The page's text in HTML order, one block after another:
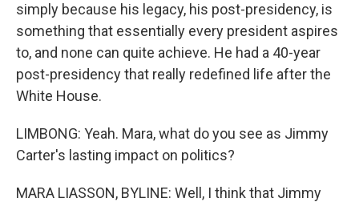
simply because his legacy, his post-presidency, is
something that essentially every president aspires
to, and none can quite achieve. He had a 40-year
post-presidency that really redefined life after the
White House.
LIMBONG: Yeah. Mara, what do you see as Jimmy
Carter's lasting impact on politics?
MARA LIASSON, BYLINE: Well, I think that Jimmy